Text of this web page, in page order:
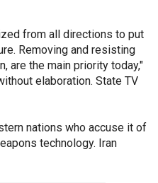
from all directions to put
Removing and resisting
are the main priority today,"
elaboration. State TV
nations who accuse it of
technology. Iran